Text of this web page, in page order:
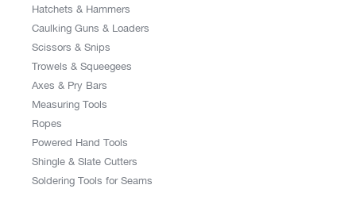
Hatchets & Hammers
Caulking Guns & Loaders
Scissors & Snips
Trowels & Squeegees
Axes & Pry Bars
Measuring Tools
Ropes
Powered Hand Tools
Shingle & Slate Cutters
Soldering Tools for Seams